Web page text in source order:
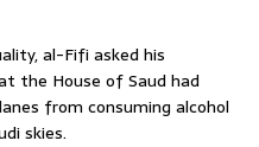
al-Fifi asked his
the House of Saud had
from consuming alcohol
skies.